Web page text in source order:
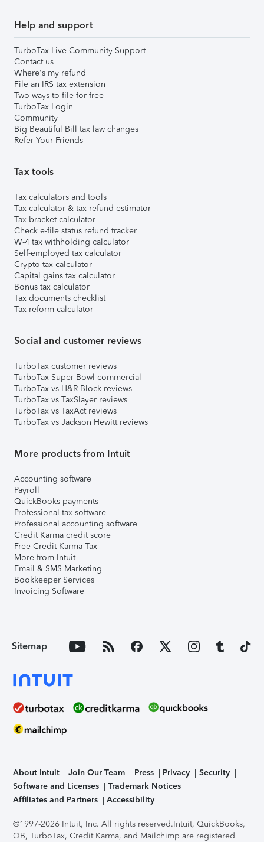
Help and support
TurboTax Live Community Support
Contact us
Where's my refund
File an IRS tax extension
Two ways to file for free
TurboTax Login
Community
Big Beautiful Bill tax law changes
Refer Your Friends
Tax tools
Tax calculators and tools
Tax calculator & tax refund estimator
Tax bracket calculator
Check e-file status refund tracker
W-4 tax withholding calculator
Self-employed tax calculator
Crypto tax calculator
Capital gains tax calculator
Bonus tax calculator
Tax documents checklist
Tax reform calculator
Social and customer reviews
TurboTax customer reviews
TurboTax Super Bowl commercial
TurboTax vs H&R Block reviews
TurboTax vs TaxSlayer reviews
TurboTax vs TaxAct reviews
TurboTax vs Jackson Hewitt reviews
More products from Intuit
Accounting software
Payroll
QuickBooks payments
Professional tax software
Professional accounting software
Credit Karma credit score
Free Credit Karma Tax
More from Intuit
Email & SMS Marketing
Bookkeeper Services
Invoicing Software
Sitemap
About Intuit Join Our Team Press Privacy
Security
Software and Licenses
Trademark Notices
Affiliates and Partners
Accessibility
©1997-2026 Intuit, Inc. All rights reserved.Intuit, QuickBooks,
QB, TurboTax, Credit Karma, and Mailchimp are registered